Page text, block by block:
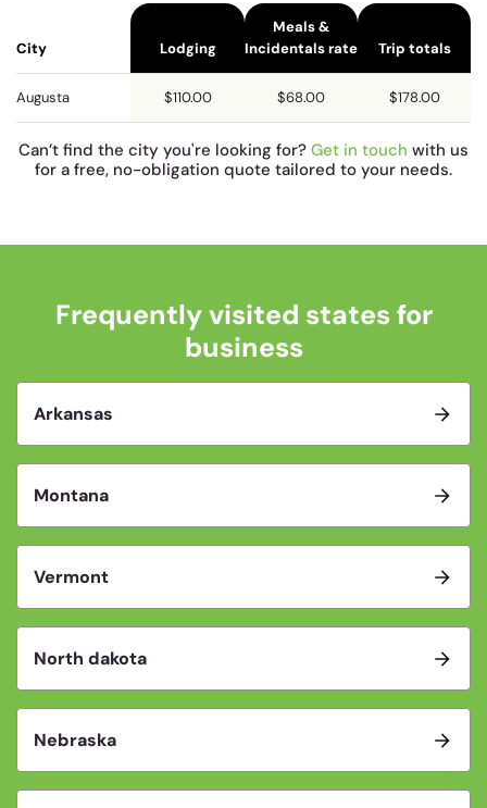
City Lodging
Meals &
Incidentals rate
Trip totals
Augusta $110.00 $68.00 $178.00
Can’t find the city you're looking for? Get in touch with us
for a free, no-obligation quote tailored to your needs.
Frequently visited states for
business
Arkansas
Montana
Vermont
North dakota
Nebraska